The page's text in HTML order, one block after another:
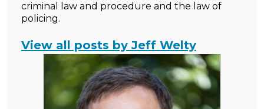
criminal law and procedure and the law of
policing.
View all posts by Jeff Welty